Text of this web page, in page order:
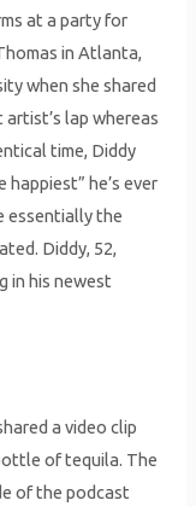
at a party for
in Atlanta,
when she shared
lap whereas
time, Diddy
he’s ever
essentially the
Diddy, 52,
in his newest
a video clip
of tequila. The
of the podcast